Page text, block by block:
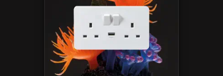
Install Apple Music